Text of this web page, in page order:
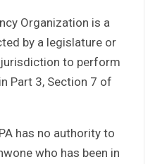
Organization is a
by a legislature or
to perform
Part 3, Section 7 of
has no authority to
who has been in